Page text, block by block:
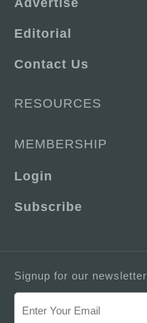
Advertise
Editorial
Contact Us
RESOURCES
MEMBERSHIP
Login
Subscribe
Signup for our newsletter